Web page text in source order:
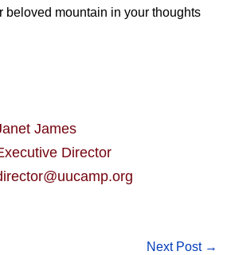
beloved mountain in your thoughts
James
Director
Next Post →